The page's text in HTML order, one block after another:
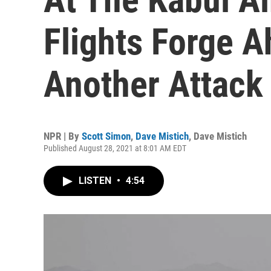
Flights Forge
Another Attack
NPR | By Scott Simon, Dave Mistich, Dave Mistich
Published August 28, 2021 at 8:01 AM EDT
LISTEN • 4:54